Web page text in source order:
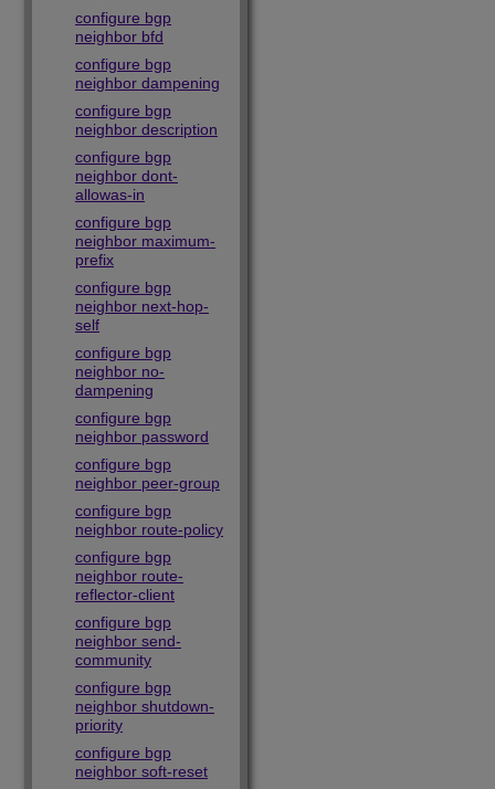
configure bgp
neighbor bfd
configure bgp
neighbor dampening
configure bgp
neighbor description
configure bgp
neighbor dont-
allowas-in
configure bgp
neighbor maximum-
prefix
configure bgp
neighbor next-hop-
self
configure bgp
neighbor no-
dampening
configure bgp
neighbor password
configure bgp
neighbor peer-group
configure bgp
neighbor route-policy
configure bgp
neighbor route-
reflector-client
configure bgp
neighbor send-
community
configure bgp
neighbor shutdown-
priority
configure bgp
neighbor soft-reset